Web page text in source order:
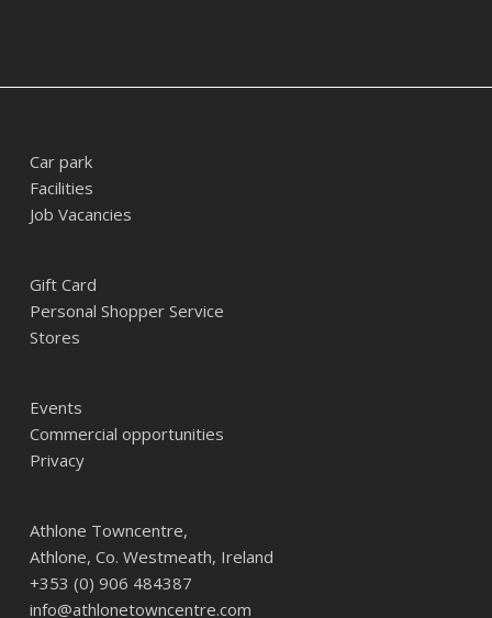
Car park
Facilities
Job Vacancies
Gift Card
Personal Shopper Service
Stores
Events
Commercial opportunities
Privacy
Athlone Towncentre,
Athlone, Co. Westmeath, Ireland
+353 (0) 906 484387
info@athlonetowncentre.com